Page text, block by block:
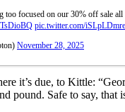
too focused on our 30% off sale all
pic.twitter.com/
November 28, 2025
it’s due, to Kittle:
pound. Safe to say, that